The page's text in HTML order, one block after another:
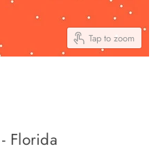
Tap to zoom
Florida